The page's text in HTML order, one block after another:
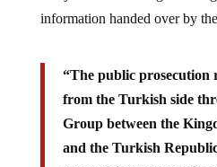
information handed over by
from the Turkish side
Group between the
and the Turkish
suspects in Khashoggi’s